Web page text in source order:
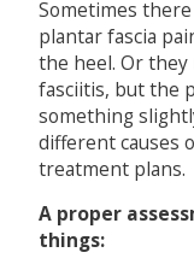
Sometimes
plantar fascia
the heel. Or
fasciitis, but the
something
different causes
treatment plans.
A proper
things: